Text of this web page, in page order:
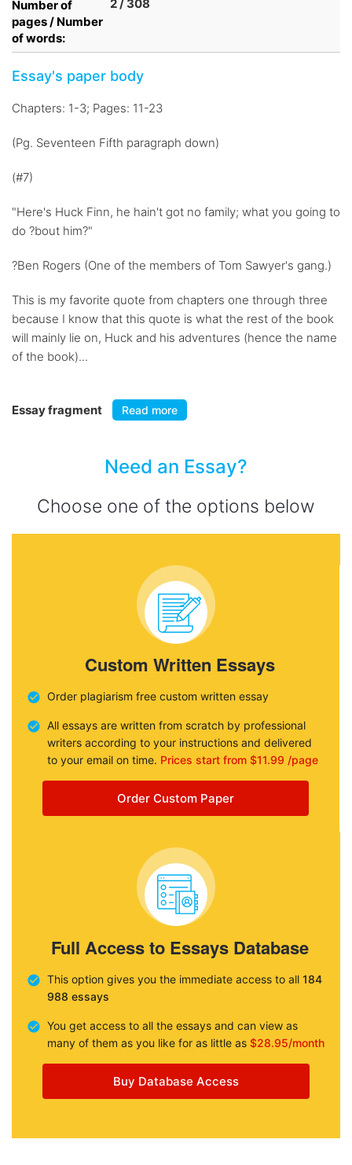
Number of
pages / Number
of words:
2 / 308
Essay's paper body
Chapters: 1-3; Pages: 11-23
(Pg. Seventeen Fifth paragraph down)
(#7)
"Here's Huck Finn, he hain't got no family; what you going to
do ?bout him?"
?Ben Rogers (One of the members of Tom Sawyer's gang.)
This is my favorite quote from chapters one through three
because I know that this quote is what the rest of the book
will mainly lie on, Huck and his adventures (hence the name
of the book)...
Essay fragment Read more
Need an Essay?
Choose one of the options below
Custom Written Essays
Order plagiarism free custom written essay
All essays are written from scratch by professional
writers according to your instructions and delivered
to your email on time. Prices start from $11.99 /page
Order Custom Paper
Full Access to Essays Database
This option gives you the immediate access to all 184
988 essays
You get access to all the essays and can view as
many of them as you like for as little as $28.95/month
Buy Database Access